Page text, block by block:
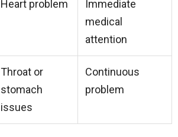
Heart problem
Immediate
medical
attention
Throat or
stomach
issues
Continuous
problem